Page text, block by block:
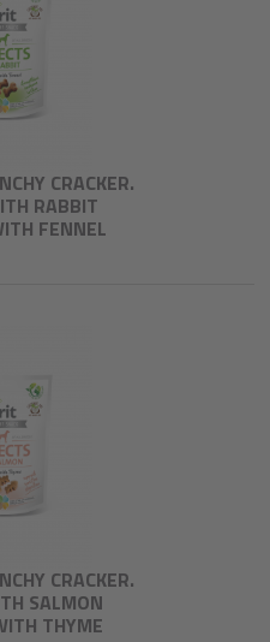
CRACKER.
RABBIT
FENNEL
CRACKER.
SALMON
THYME